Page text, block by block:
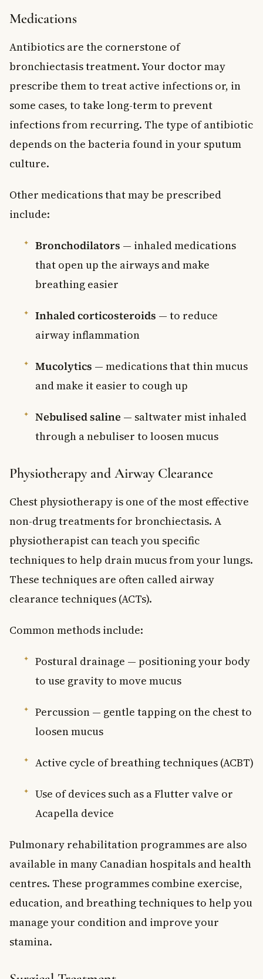
Medications
Antibiotics are the cornerstone of
bronchiectasis treatment. Your doctor may
prescribe them to treat active infections or, in
some cases, to take long-term to prevent
infections from recurring. The type of antibiotic
depends on the bacteria found in your sputum
culture.
Other medications that may be prescribed
include:
Bronchodilators — inhaled medications
that open up the airways and make
breathing easier
Inhaled corticosteroids — to reduce
airway inflammation
Mucolytics — medications that thin mucus
and make it easier to cough up
Nebulised saline — saltwater mist inhaled
through a nebuliser to loosen mucus
Physiotherapy and Airway Clearance
Chest physiotherapy is one of the most effective
non-drug treatments for bronchiectasis. A
physiotherapist can teach you specific
techniques to help drain mucus from your lungs.
These techniques are often called airway
clearance techniques (ACTs).
Common methods include:
Postural drainage — positioning your body
to use gravity to move mucus
Percussion — gentle tapping on the chest to
loosen mucus
Active cycle of breathing techniques (ACBT)
Use of devices such as a Flutter valve or
Acapella device
Pulmonary rehabilitation programmes are also
available in many Canadian hospitals and health
centres. These programmes combine exercise,
education, and breathing techniques to help you
manage your condition and improve your
stamina.